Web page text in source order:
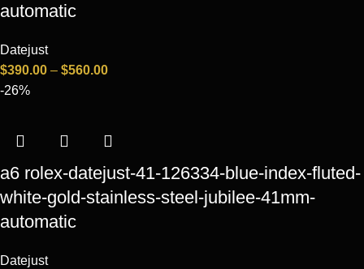
automatic
Datejust
$390.00 – $560.00
-26%
a6 rolex-datejust-41-126334-blue-index-fluted-
white-gold-stainless-steel-jubilee-41mm-
automatic
Datejust